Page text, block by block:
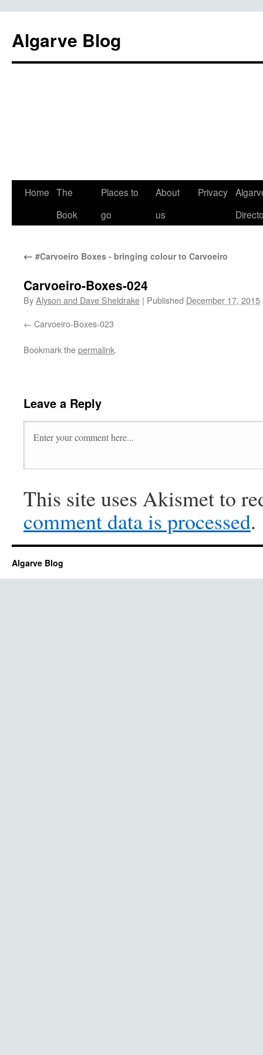
Algarve Blog
Home The
Book
Places to
go
About
us
Privacy
← #Carvoeiro Boxes - bringing colour to Carvoeiro
Carvoeiro-Boxes-024
ByAlyson and Dave Sheldrake | Published December 17, 2015
Carvoeiro-Boxes-023
Bookmark thepermalink.
Leave a Reply
This site uses Akismet to
comment data is processed.
Algarve Blog